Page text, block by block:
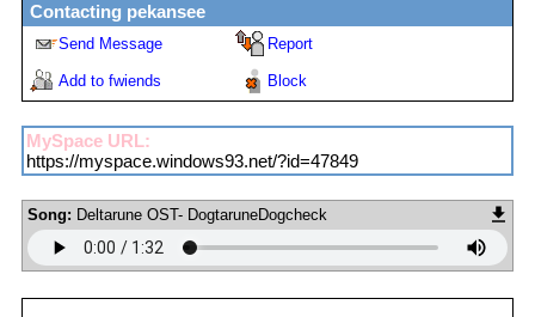
Contacting pekansee
Send Message Report
Add to fwiends Block
MySpace URL:
https://myspace.windows93.net/?id=47849
Song: Deltarune OST- DogtaruneDogcheck